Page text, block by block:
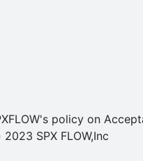
policy on
SPX FLOW,Inc